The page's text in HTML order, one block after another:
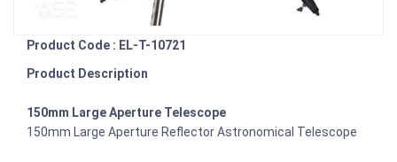
Product Code : EL-T-10721
Product Description
150mm Large Aperture Telescope
150mm Large Aperture Reflector Astronomical Telescope